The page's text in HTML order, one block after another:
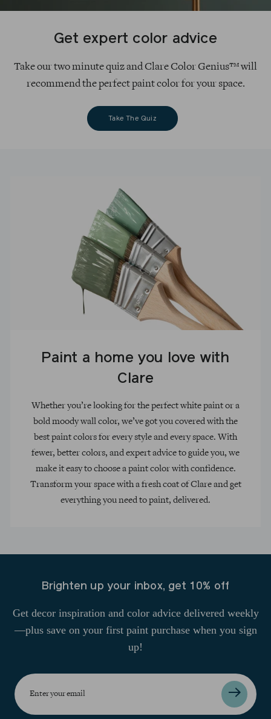
Get expert color advice
Take our two minute quiz and Clare Color Genius™ will
recommend the perfect paint color for your space.
Take The Quiz
Paint a home you love with
Clare
Whether you’re looking for the perfect white paint or a
bold moody wall color, we’ve got you covered with the
best paint colors for every style and every space. With
fewer, better colors, and expert advice to guide you, we
make it easy to choose a paint color with confidence.
Transform your space with a fresh coat of Clare and get
everything you need to paint, delivered.
Brighten up your inbox, get 10% off
Get decor inspiration and color advice delivered weekly
—plus save on your first paint purchase when you sign
up!
Enter
your
email